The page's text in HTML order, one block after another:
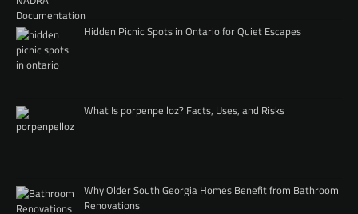
Hidden Picnic Spots in Ontario for Quiet Escapes
What Is porpenpelloz? Facts, Uses, and Risks
Why Older South Georgia Homes Benefit from Bathroom
Renovations